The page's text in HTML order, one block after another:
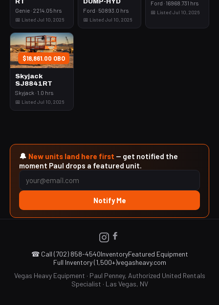
Genie · 2214.05 hrs
📅 Listed Jul 10, 2026
Ford · 50893.0 hrs
📅 Listed Jul 10, 2026
Ford · 16968.731 hrs
📅 Listed Jul 10, 2026
$18,861.00 OBO
Skyjack
SJ8841RT
Skyjack · 1.0 hrs
📅 Listed Jul 10, 2026
🔔 New units land here first — get notified the
moment Paul drops a featured unit.
Notify Me
☎ Call (702) 858-4540InventoryFeatured Equipment
Full Inventory (1,500+)vegasheavy.com
Vegas Heavy Equipment · Paul Penney, Authorized United Rentals
Specialist · Las Vegas, NV